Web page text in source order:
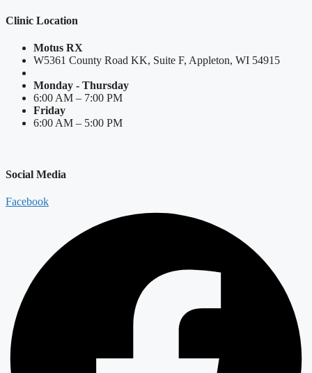
Clinic Location
Motus RX
W5361 County Road KK, Suite F, Appleton, WI 54915
Monday - Thursday
6:00 AM – 7:00 PM
Friday
6:00 AM – 5:00 PM
Social Media
Facebook